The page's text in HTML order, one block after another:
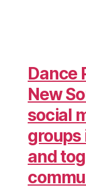
Dance
New
social
groups
and